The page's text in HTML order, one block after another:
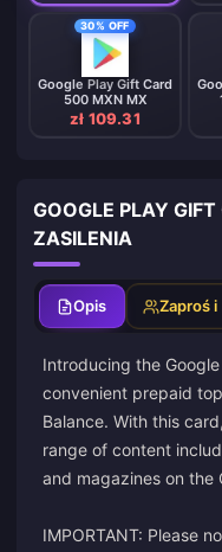
30% OFF
Google Play Gift Card
500 MXN MX
zł 109.31
GOOGLE PLAY
ZASILENIA
Opis Zaproś i
Introducing the
convenient prepaid
Balance. With this
range of content
and magazines on the
IMPORTANT: Please